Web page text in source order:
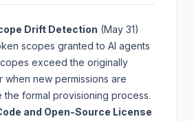
Drift Detection (May 31)
scopes granted to AI agents
exceed the originally
when new permissions are
the formal provisioning process.
and Open-Source License